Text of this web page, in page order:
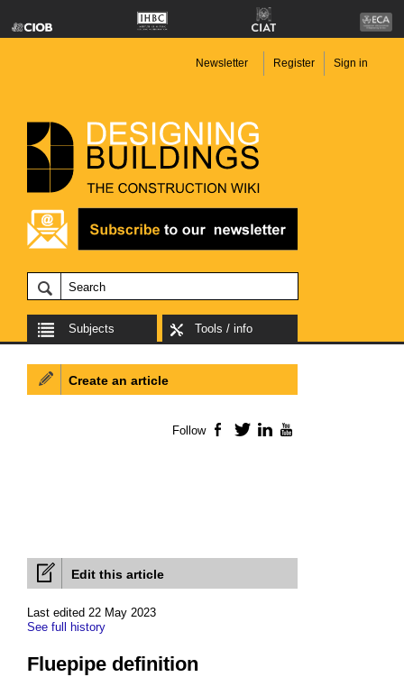
Newsletter Register Sign in
Subjects Tools / info
Edit this article
Last edited 22 May 2023
See full history
Fluepipe definition
Create an article
Follow Facebook
TwitterLinkedIn